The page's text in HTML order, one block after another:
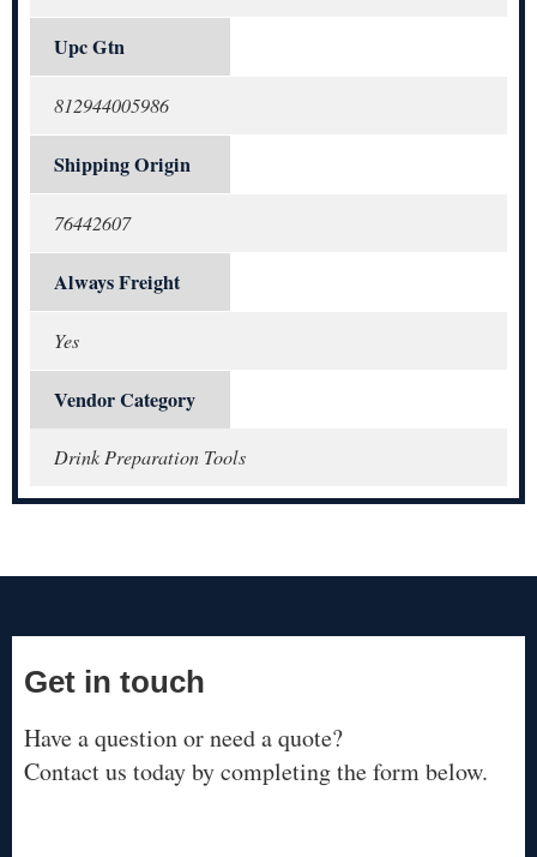
Upc Gtn
812944005986
Shipping Origin
76442607
Always Freight
Yes
Vendor Category
Drink Preparation Tools
Get in touch
Have a question or need a quote?
Contact us today by completing the form below.